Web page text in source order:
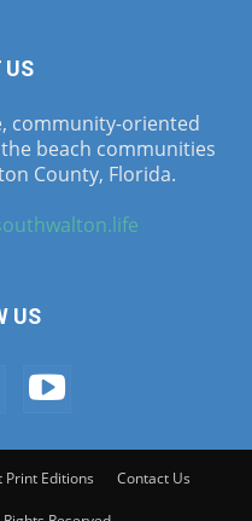
US
community-oriented
beach communities
County, Florida.
US
Editions Contact Us